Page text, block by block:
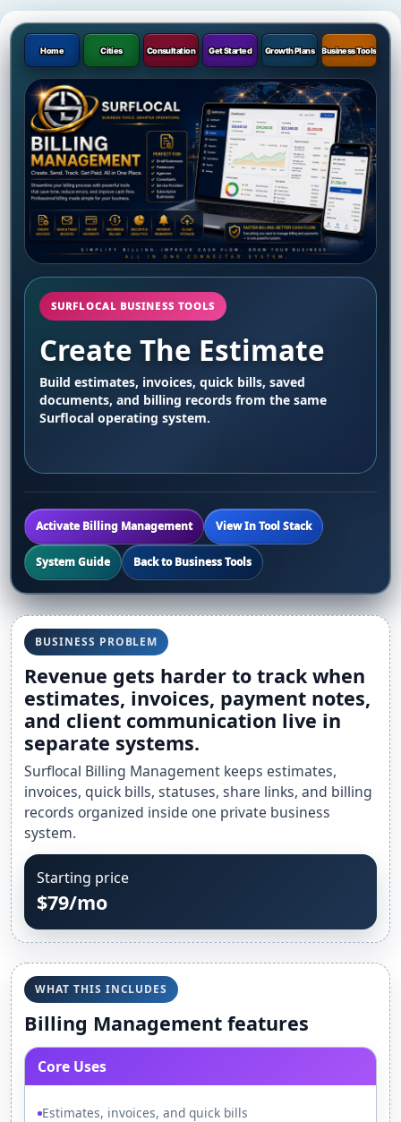
Home Cities Consultation Get Started Growth Plans Business Tools
SURFLOCAL BUSINESS TOOLS
Create The Estimate
Build estimates, invoices, quick bills, saved
documents, and billing records from the same
Surflocal operating system.
Activate Billing Management View In Tool Stack
System Guide Back to Business Tools
BUSINESS PROBLEM
Revenue gets harder to track when
estimates, invoices, payment notes,
and client communication live in
separate systems.
Surflocal Billing Management keeps estimates,
invoices, quick bills, statuses, share links, and billing
records organized inside one private business
system.
Starting price
$79/mo
WHAT THIS INCLUDES
Billing Management features
Core Uses
Estimates, invoices, and quick bills